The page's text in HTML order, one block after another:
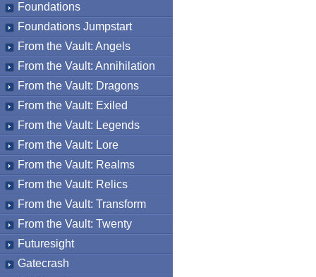
Foundations
Foundations Jumpstart
From the Vault: Angels
From the Vault: Annihilation
From the Vault: Dragons
From the Vault: Exiled
From the Vault: Legends
From the Vault: Lore
From the Vault: Realms
From the Vault: Relics
From the Vault: Transform
From the Vault: Twenty
Futuresight
Gatecrash